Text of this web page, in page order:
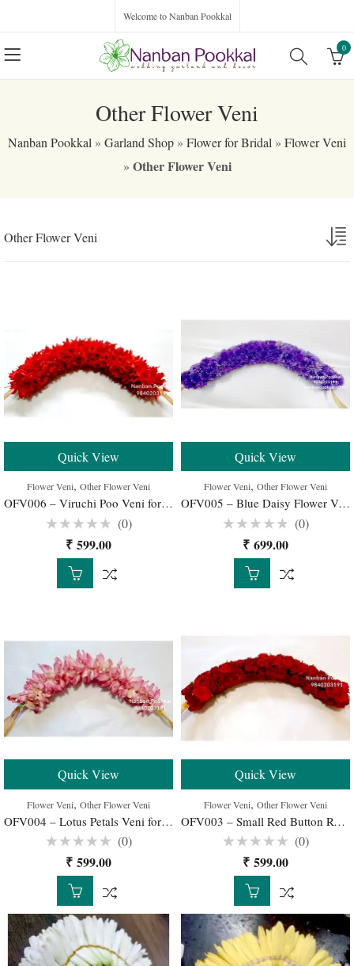
Welcome to Nanban Pookkal
0
Other Flower Veni
Nanban Pookkal » Garland Shop » Flower for Bridal » Flower Veni
» Other Flower Veni
Other Flower Veni
Quick View
Flower Veni, Other Flower Veni
OFV006 – Viruchi Poo Veni for Wedding Buy Online
Rated
out
(0)
₹ 599.00
Quick View
Flower Veni, Other Flower Veni
OFV005 – Blue Daisy Flower Veni for Wedding Buy Online
Rated
out
(0)
₹ 699.00
Quick View
Flower Veni, Other Flower Veni
OFV004 – Lotus Petals Veni for Wedding Buy Online
Rated
out
(0)
₹ 599.00
Quick View
Flower Veni, Other Flower Veni
OFV003 – Small Red Button Roses Veni for Wedding Buy Online
Rated
out
(0)
₹ 599.00